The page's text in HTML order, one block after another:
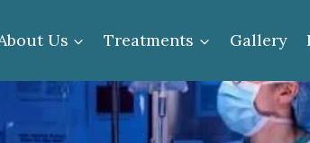
Us Treatments Gallery